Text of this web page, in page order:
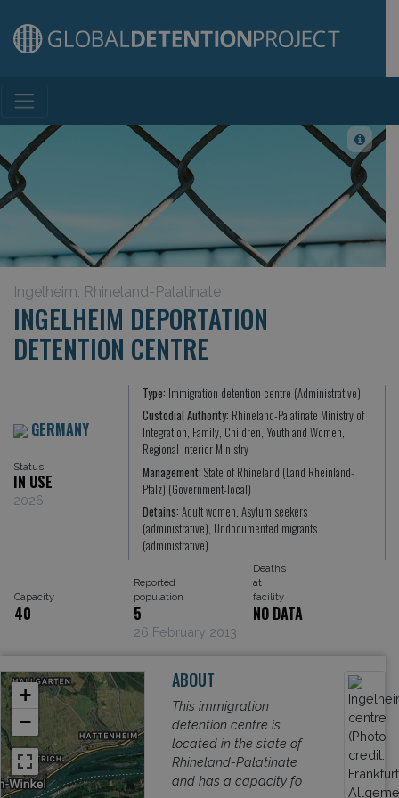
Main Navigation
Ingelheim, Rhineland-Palatinate
INGELHEIM DEPORTATION
DETENTION CENTRE
GERMANY
Status
IN USE
2026
Type: Immigration detention centre (Administrative)
Custodial Authority: Rhineland-Palatinate Ministry of
Integration, Family, Children, Youth and Women,
Regional Interior Ministry
Management:State of Rhineland (Land Rheinland-
Pfalz) (Government-local)
Detains:Adult women, Asylum seekers
(administrative), Undocumented migrants
(administrative)
Capacity
Reported
population
Deaths
at
facility
40 5
26 February 2013
NO DATA
+
−
ABOUT
This immigration
detention centre is
located in the state of
Rhineland-Palatinate
and has a capacity fo